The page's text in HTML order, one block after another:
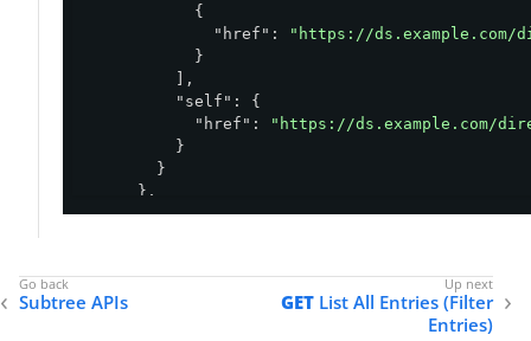
            {
"href" :
"https://ds.example.com/
            }
          ],
"self" : {
"href" :
"https://ds.example.com/
          }
        }
      },
    ]
  },
Subtree APIs GET List All Entries (Filter
Entries)